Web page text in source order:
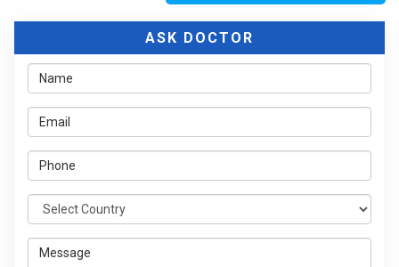
ASK DOCTOR